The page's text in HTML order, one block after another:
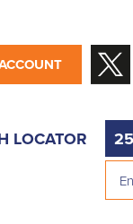
LOCATOR